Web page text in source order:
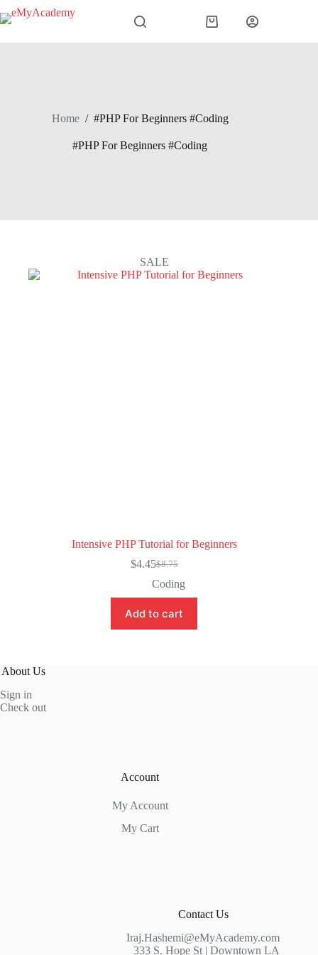
to
Shopping
Home / #PHP For Beginners #Coding
#PHP For Beginners #Coding
SALE
Intensive PHP Tutorial for Beginners
$8.75
Original
price
was:
$8.75.
$4.45Current
price
is:
$4.45.
Coding
Add to cart
About Us
Sign in
Check out
Account
My Account
My Cart
Contact Us
Iraj.Hashemi@eMyAcademy.com
333 S. Hope St | Downtown LA